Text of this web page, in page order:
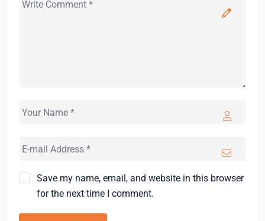
Save my name, email, and website in this browser
for the next time I comment.